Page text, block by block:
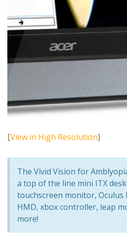
[View in High Resolution]
The Vivid Vision for
a top of the line mini ITX
touchscreen monitor,
HMD, xbox controller, leap
more!